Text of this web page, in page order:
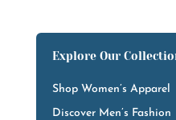
Explore Our
Shop Women’s Apparel
Discover Men’s Fashion